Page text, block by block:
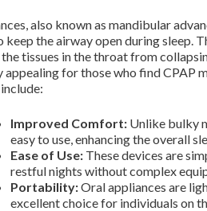
also known as mandibular
keep the airway open during
tissues in the throat from
for those who find CPAP
Improved Comfort: Unlike bulky
easy to use, enhancing the overall
Ease of Use: These devices are
restful nights without complex
Portability:Oral appliances are
excellent choice for individuals on